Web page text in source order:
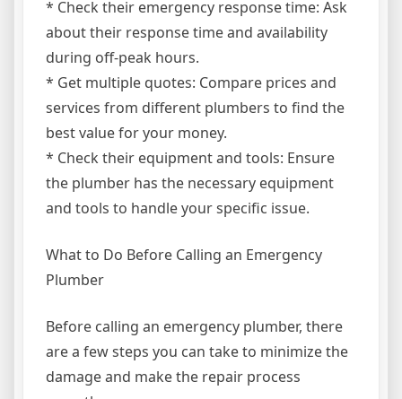
* Check their emergency response time: Ask
about their response time and availability
during off-peak hours.
* Get multiple quotes: Compare prices and
services from different plumbers to find the
best value for your money.
* Check their equipment and tools: Ensure
the plumber has the necessary equipment
and tools to handle your specific issue.
What to Do Before Calling an Emergency
Plumber
Before calling an emergency plumber, there
are a few steps you can take to minimize the
damage and make the repair process